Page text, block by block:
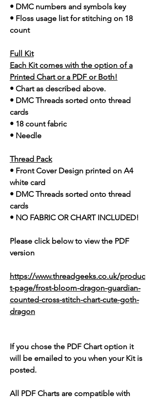
• DMC numbers and symbols key
• Floss usage list for stitching on 18
count
Full Kit
Each Kit comes with the option of a
Printed Chart or a PDF or Both!
• Chart as described above.
• DMC Threads sorted onto thread
cards
• 18 count fabric
• Needle
Thread Pack
• Front Cover Design printed on A4
white card
• DMC Threads sorted onto thread
cards
• NO FABRIC OR CHART INCLUDED!
Please click below to view the PDF
version
https://www.threadgeeks.co.uk/produc
t-page/frost-bloom-dragon-guardian-
counted-cross-stitch-chart-cute-goth-
dragon
If you chose the PDF Chart option it
will be emailed to you when your Kit is
posted.
All PDF Charts are compatible with